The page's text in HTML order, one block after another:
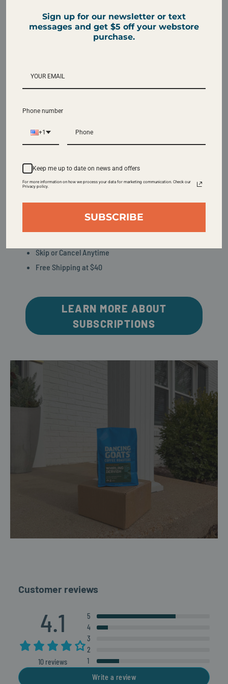
2 Pounds 5 Pounds
MINIMUM
Subscribe & Save
Our subscriptions are highly customizable,
easy to manage, and can be cancelled at any
Skip or Cancel Anytime
Free Shipping at $40
LEARN MORE ABOUT
SUBSCRIPTIONS
Customer reviews
4.1
10 reviews
5
4
3
2
1
Write a review
Sign up for our newsletter or text
messages and get $5 off your webstore
purchase.
Phone number
+1
Keep me up to date on news and offers
For more information on how we process your data for marketing communication. Check our
Privacy policy.
SUBSCRIBE